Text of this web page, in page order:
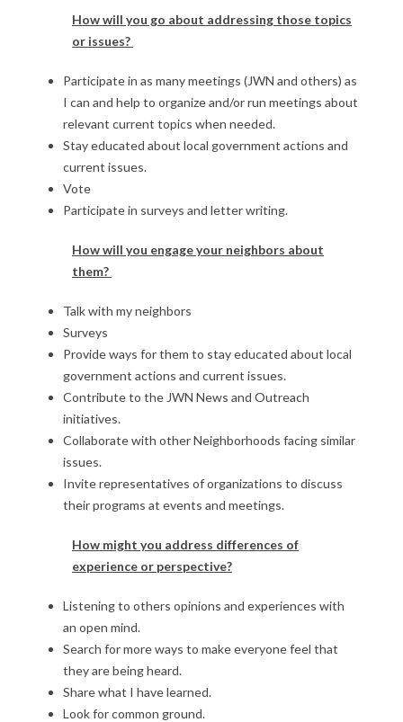
How will you go about addressing those topics
or issues?
Participate in as many meetings (JWN and others) as
I can and help to organize and/or run meetings about
relevant current topics when needed.
Stay educated about local government actions and
current issues.
Vote
Participate in surveys and letter writing.
How will you engage your neighbors about
them?
Talk with my neighbors
Surveys
Provide ways for them to stay educated about local
government actions and current issues.
Contribute to the JWN News and Outreach
initiatives.
Collaborate with other Neighborhoods facing similar
issues.
Invite representatives of organizations to discuss
their programs at events and meetings.
How might you address differences of
experience or perspective?
Listening to others opinions and experiences with
an open mind.
Search for more ways to make everyone feel that
they are being heard.
Share what I have learned.
Look for common ground.